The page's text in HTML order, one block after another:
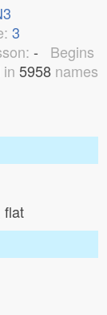
3
- Begins
5958 names
flat